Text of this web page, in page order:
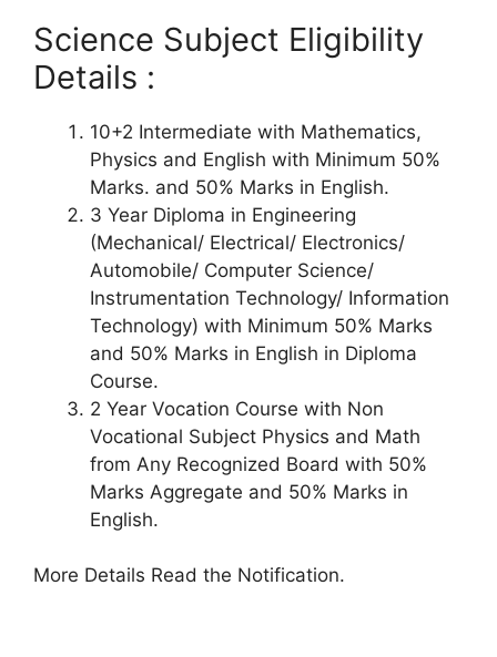
Science Subject Eligibility
Details :
10+2 Intermediate with Mathematics,
Physics and English with Minimum 50%
Marks. and 50% Marks in English.
3 Year Diploma in Engineering
(Mechanical/ Electrical/ Electronics/
Automobile/ Computer Science/
Instrumentation Technology/ Information
Technology) with Minimum 50% Marks
and 50% Marks in English in Diploma
Course.
2 Year Vocation Course with Non
Vocational Subject Physics and Math
from Any Recognized Board with 50%
Marks Aggregate and 50% Marks in
English.
More Details Read the Notification.